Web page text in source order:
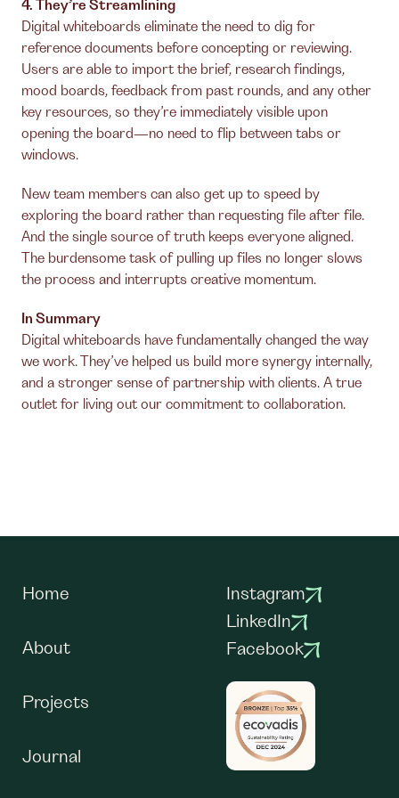
4. They’re Streamlining
Digital whiteboards eliminate the need to dig for
reference documents before concepting or reviewing.
Users are able to import the brief, research findings,
mood boards, feedback from past rounds, and any other
key resources, so they’re immediately visible upon
opening the board—no need to flip between tabs or
windows.
New team members can also get up to speed by
exploring the board rather than requesting file after file.
And the single source of truth keeps everyone aligned.
The burdensome task of pulling up files no longer slows
the process and interrupts creative momentum.
In Summary
Digital whiteboards have fundamentally changed the way
we work. They’ve helped us build more synergy internally,
and a stronger sense of partnership with clients. A true
outlet for living out our commitment to collaboration.
Home
About
Projects
Journal
Instagram
LinkedIn
Facebook